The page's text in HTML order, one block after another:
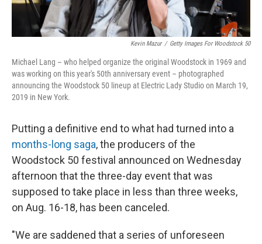
Kevin Mazur / Getty Images For Woodstock 50
Michael Lang – who helped organize the original Woodstock in 1969 and
was working on this year's 50th anniversary event – photographed
announcing the Woodstock 50 lineup at Electric Lady Studio on March 19,
2019 in New York.
Putting a definitive end to what had turned into a
months-long saga, the producers of the
Woodstock 50 festival announced on Wednesday
afternoon that the three-day event that was
supposed to take place in less than three weeks,
on Aug. 16-18, has been canceled.
"We are saddened that a series of unforeseen